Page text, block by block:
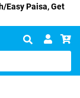
Easy Paisa, Get